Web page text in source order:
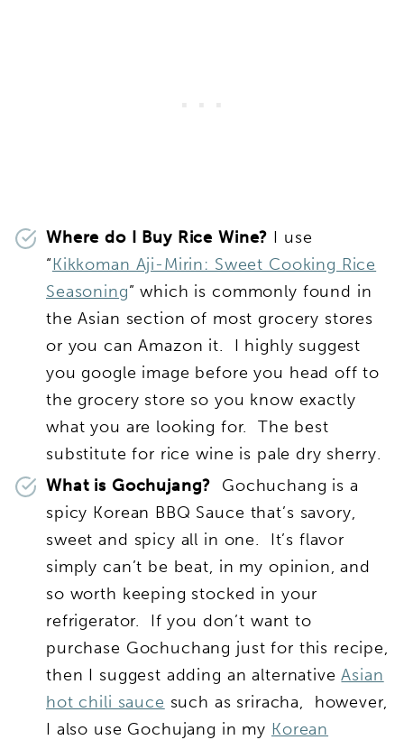
Where do I Buy Rice Wine? I use
“Kikkoman Aji-Mirin: Sweet Cooking Rice
Seasoning” which is commonly found in
the Asian section of most grocery stores
or you can Amazon it. I highly suggest
you google image before you head off to
the grocery store so you know exactly
what you are looking for. The best
substitute for rice wine is pale dry sherry.
What is Gochujang? Gochuchang is a
spicy Korean BBQ Sauce that’s savory,
sweet and spicy all in one. It’s flavor
simply can’t be beat, in my opinion, and
so worth keeping stocked in your
refrigerator. If you don’t want to
purchase Gochuchang just for this recipe,
then I suggest adding an alternativeAsian
hot chili sauce such as sriracha, however,
I also use Gochujang in my Korean